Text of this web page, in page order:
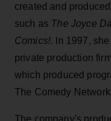
created and
such as The Joyce
Comics!. In 1997,
private production
which produced
The Comedy
The company's